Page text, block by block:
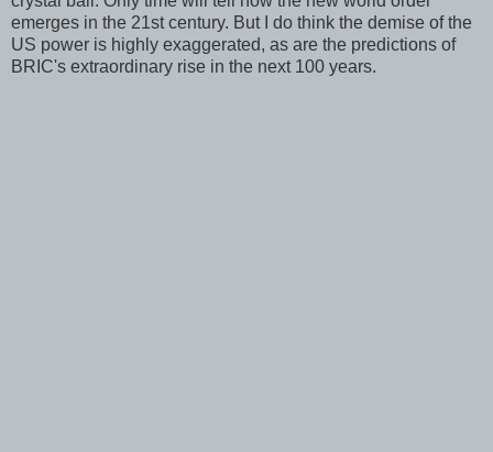
emerges in the 21st century. But I do think the demise of the
US power is highly exaggerated, as are the predictions of
BRIC's extraordinary rise in the next 100 years.